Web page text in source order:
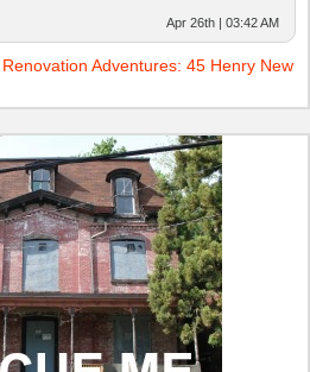
Apr 26th | 03:42 AM
Adventures: 45 Henry New